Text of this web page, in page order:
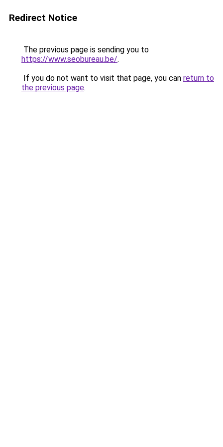
Redirect Notice
The previous page is sending you to
https://www.seobureau.be/.
If you do not want to visit that page, you can return to
the previous page.